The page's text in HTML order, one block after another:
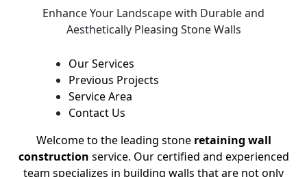
Enhance Your Landscape with Durable and
Aesthetically Pleasing Stone Walls
Our Services
Previous Projects
Service Area
Contact Us
Welcome to the leading stone retaining wall
construction service. Our certified and experienced
team specializes in building walls that are not only